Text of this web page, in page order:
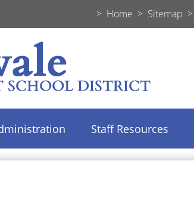
> Home > Sitemap >
Staff Resources